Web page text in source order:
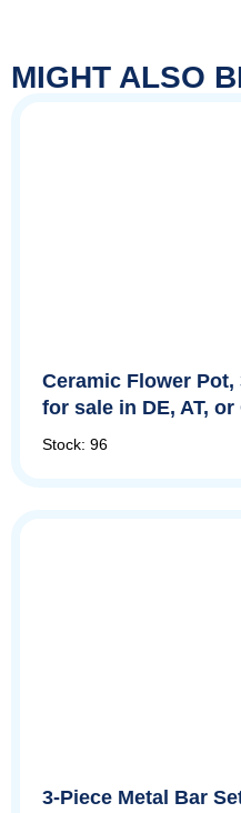
MIGHT ALSO
Ceramic Flower Pot,
for sale in DE, AT, or
Stock: 96
3-Piece Metal Bar